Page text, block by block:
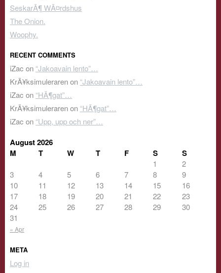
SeskarÃ¶ WÃ¤rdshus
The Onion.
Woophy.
RECENT COMMENTS
iZac on “Jakoavain lento”…
KrÃ¥ksimulerarenon “Jakoavain lento”…
iZac on “HÃ¶gat”…
KrÃ¥ksimulerarenon “HÃ¶gat”…
iZac on “Upp, upp och ner”…
August 2026
M
T W T F S S
« Apr
1
2
3
4 5 6 7 8
9
10
11 12 13 14 15
16
17
18 19 20 21 22
23
24
25 26 27 28 29
30
31
META
Log in